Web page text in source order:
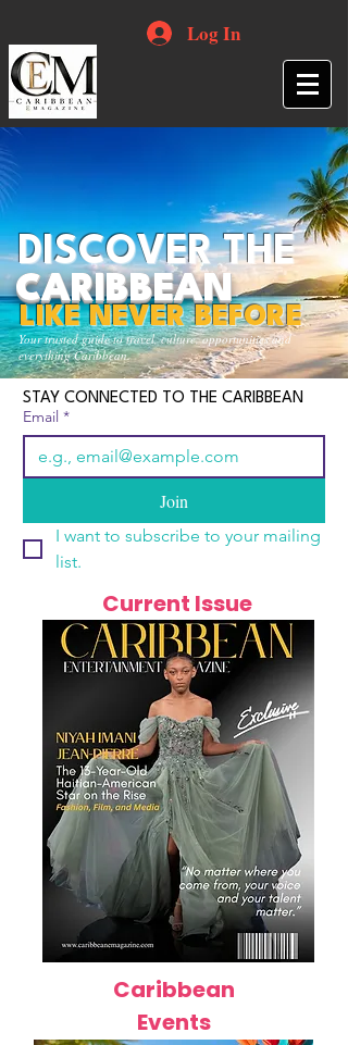
Log In
Your trusted guide to travel, culture, opportunities and
everything Caribbean.
DISCOVER THE
CARIBBEAN
LIKE NEVER BEFORE
STAY CONNECTED TO THE CARIBBEAN
Email *
Join
I want to subscribe to your mailing
list.
Current Issue
Caribbean
Events